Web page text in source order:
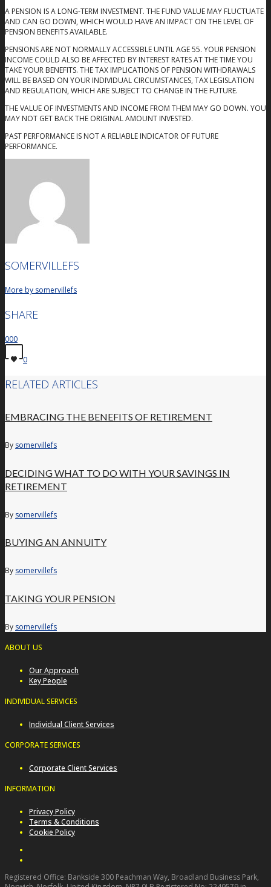
A PENSION IS A LONG-TERM INVESTMENT. THE FUND VALUE MAY FLUCTUATE
AND CAN GO DOWN, WHICH WOULD HAVE AN IMPACT ON THE LEVEL OF
PENSION BENEFITS AVAILABLE.
PENSIONS ARE NOT NORMALLY ACCESSIBLE UNTIL AGE 55. YOUR PENSION
INCOME COULD ALSO BE AFFECTED BY INTEREST RATES AT THE TIME YOU
TAKE YOUR BENEFITS. THE TAX IMPLICATIONS OF PENSION WITHDRAWALS
WILL BE BASED ON YOUR INDIVIDUAL CIRCUMSTANCES, TAX LEGISLATION
AND REGULATION, WHICH ARE SUBJECT TO CHANGE IN THE FUTURE.
THE VALUE OF INVESTMENTS AND INCOME FROM THEM MAY GO DOWN. YOU
MAY NOT GET BACK THE ORIGINAL AMOUNT INVESTED.
PAST PERFORMANCE IS NOT A RELIABLE INDICATOR OF FUTURE
PERFORMANCE.
SOMERVILLEFS
More by somervillefs
SHARE
000
0
RELATED ARTICLES
EMBRACING THE BENEFITS OF RETIREMENT
By somervillefs
DECIDING WHAT TO DO WITH YOUR SAVINGS IN
RETIREMENT
By somervillefs
BUYING AN ANNUITY
By somervillefs
TAKING YOUR PENSION
By somervillefs
ABOUT US
Our Approach
Key People
INDIVIDUAL SERVICES
Individual Client Services
CORPORATE SERVICES
Corporate Client Services
INFORMATION
Privacy Policy
Terms & Conditions
Cookie Policy
Registered Office: Bankside 300 Peachman Way, Broadland Business Park,